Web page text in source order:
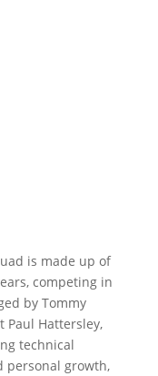
is made up of
competing in
by Tommy
Paul Hattersley,
technical
personal growth,